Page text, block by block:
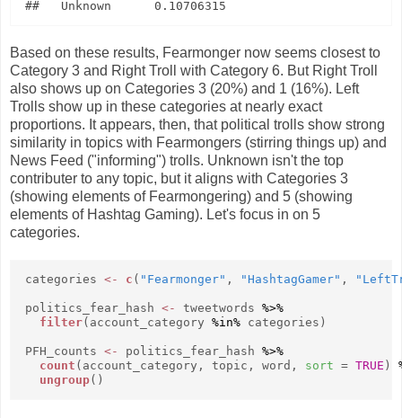
Based on these results, Fearmonger now seems closest to
Category 3 and Right Troll with Category 6. But Right Troll
also shows up on Categories 3 (20%) and 1 (16%). Left
Trolls show up in these categories at nearly exact
proportions. It appears, then, that political trolls show strong
similarity in topics with Fearmongers (stirring things up) and
News Feed ("informing") trolls. Unknown isn't the top
contributer to any topic, but it aligns with Categories 3
(showing elements of Fearmongering) and 5 (showing
elements of Hashtag Gaming). Let's focus in on 5
categories.
categories <- c ( "Fearmonger" , "HashtagGamer" ,
politics_fear_hash <- tweetwords %>%
filter(account_category %in% categories)
PFH_counts <- politics_fear_hash %>%
count (account_category, topic, word, sort = TRUE )
ungroup()